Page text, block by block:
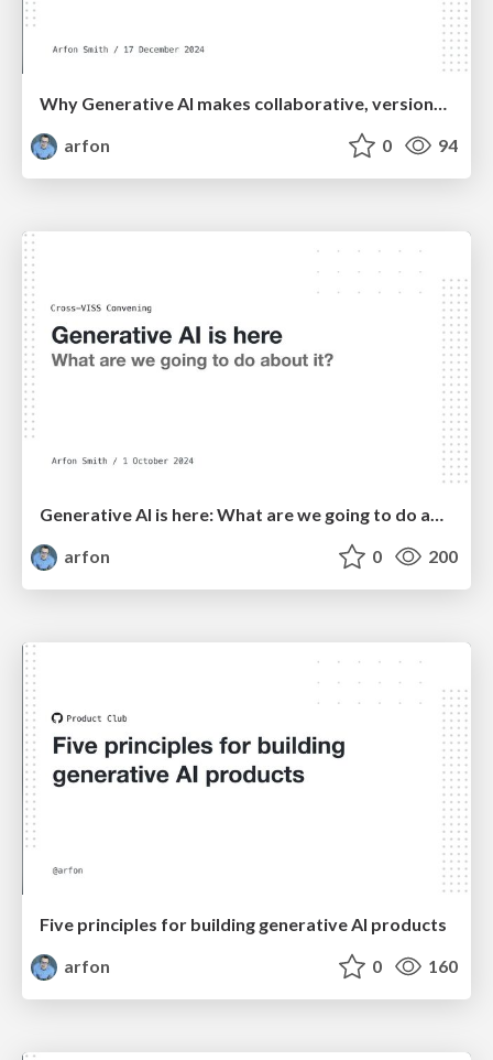
Why Generative AI makes collaborative, versioned science more important than ever
arfon
0 94
arfon
0 200
Five principles for building generative AI products
arfon
0 160